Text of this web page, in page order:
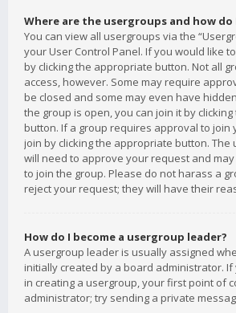
Where are the usergroups and how do
You can view all usergroups via the
your User Control Panel. If you would like
by clicking the appropriate button. Not all
access, however. Some may require
be closed and some may even have
the group is open, you can join it by
button. If a group requires approval to join
join by clicking the appropriate button.
will need to approve your request and
to join the group. Please do not harass a
reject your request; they will have their
How do I become a usergroup leader?
A usergroup leader is usually assigned
initially created by a board administrator.
in creating a usergroup, your first point of
administrator; try sending a private